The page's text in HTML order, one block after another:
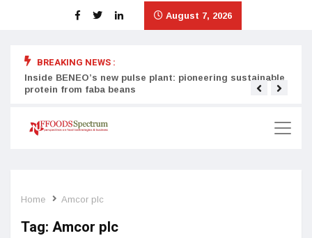
August 7, 2026
BREAKING NEWS :
Inside BENEO’s new pulse plant: pioneering sustainable
protein from faba beans
Home Amcor plc
Tag: Amcor plc